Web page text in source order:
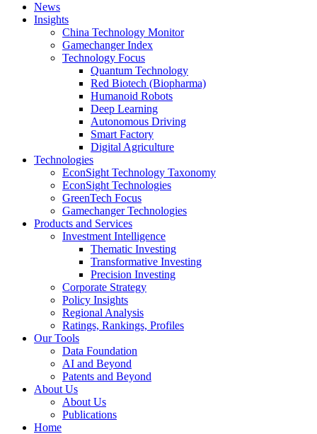
News
Insights
China Technology Monitor
Gamechanger Index
Technology Focus
Quantum Technology
Red Biotech (Biopharma)
Humanoid Robots
Deep Learning
Autonomous Driving
Smart Factory
Digital Agriculture
Technologies
EconSight Technology Taxonomy
EconSight Technologies
GreenTech Focus
Gamechanger Technologies
Products and Services
Investment Intelligence
Thematic Investing
Transformative Investing
Precision Investing
Corporate Strategy
Policy Insights
Regional Analysis
Ratings, Rankings, Profiles
Our Tools
Data Foundation
AI and Beyond
Patents and Beyond
About Us
About Us
Publications
Home